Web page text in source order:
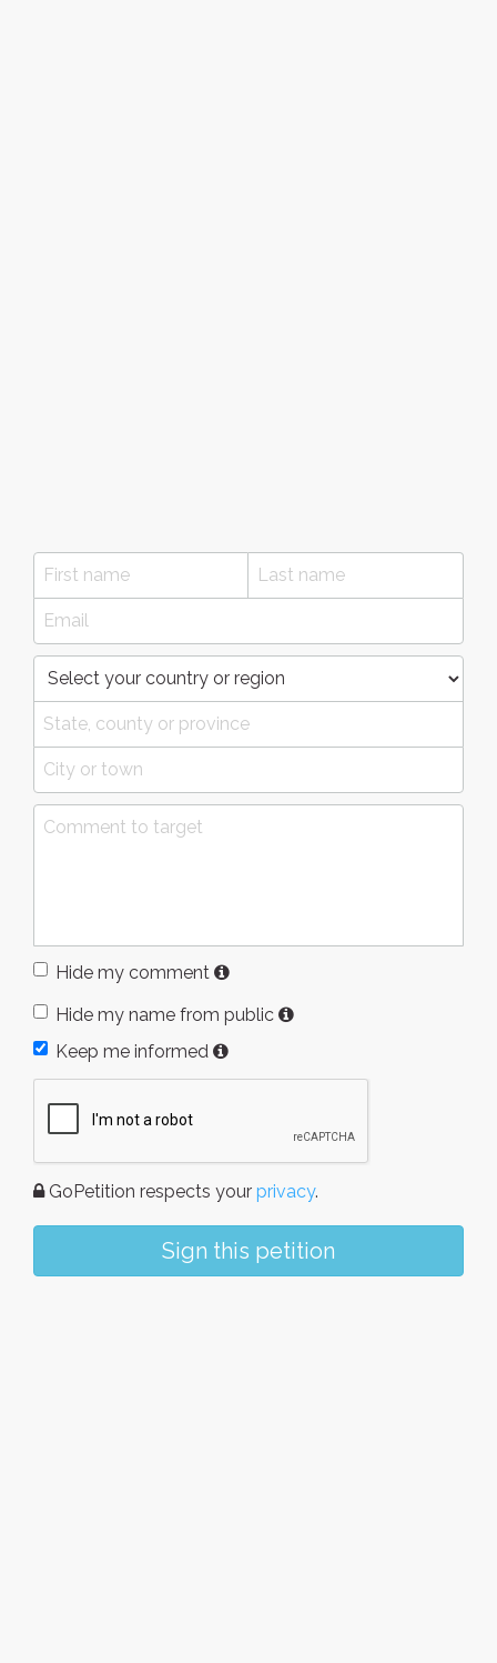
Hide my comment
Hide my name from public
Keep me informed
GoPetition respects your privacy.
Sign this petition